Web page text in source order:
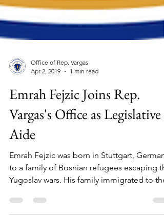
Apr 2, 2019
1 min read
Emrah Fejzic Joins Rep.
Vargas's Office as Legislative
Aide
Emrah Fejzic was born in Stuttgart, Germany
Yugoslav wars. His family immigrated to